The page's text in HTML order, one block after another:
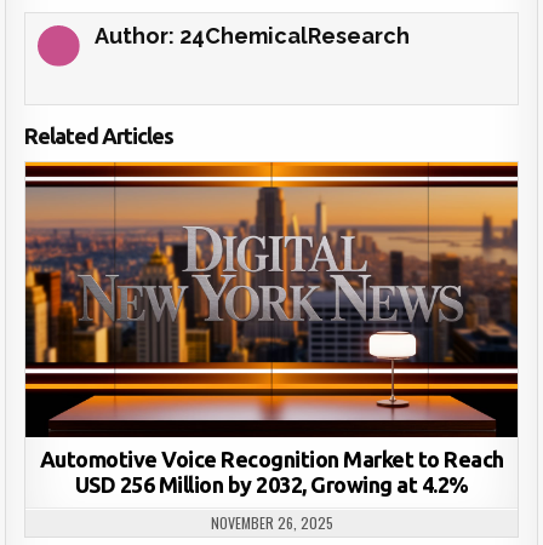
Author: 24ChemicalResearch
Related Articles
Automotive Voice Recognition Market to Reach
USD 256 Million by 2032, Growing at 4.2%
NOVEMBER 26, 2025